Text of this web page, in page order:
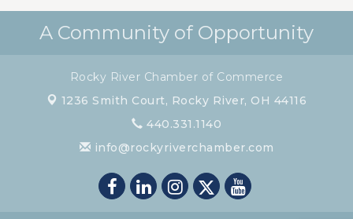
A Community of Opportunity
Rocky River Chamber of Commerce
1236 Smith Court, Rocky River, OH 44116
440.331.1140
info@rockyriverchamber.com